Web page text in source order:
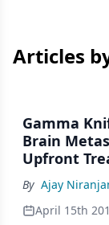
Articles
Gamma
Brain
Upfront
By Ajay
April 15th